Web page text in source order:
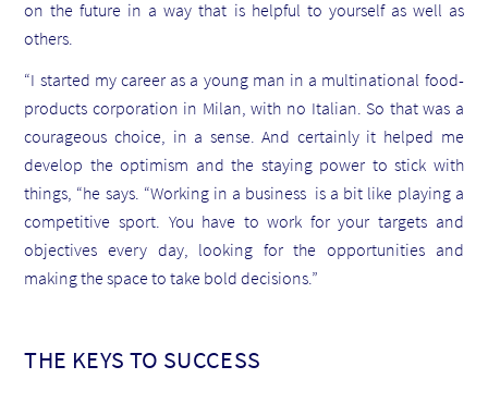
on the future in a way that is helpful to yourself as well as
others.
“I started my career as a young man in a multinational food-
products corporation in Milan, with no Italian. So that was a
courageous choice, in a sense. And certainly it helped me
develop the optimism and the staying power to stick with
things, “he says. “Working in a business is a bit like playing a
competitive sport. You have to work for your targets and
objectives every day, looking for the opportunities and
making the space to take bold decisions.”
THE KEYS TO SUCCESS